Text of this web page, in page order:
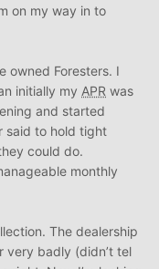
on my way in to
owned Foresters. I
initially my APR was
and started
said to hold tight
could do.
monthly
The dealership
very badly (didn’t tel